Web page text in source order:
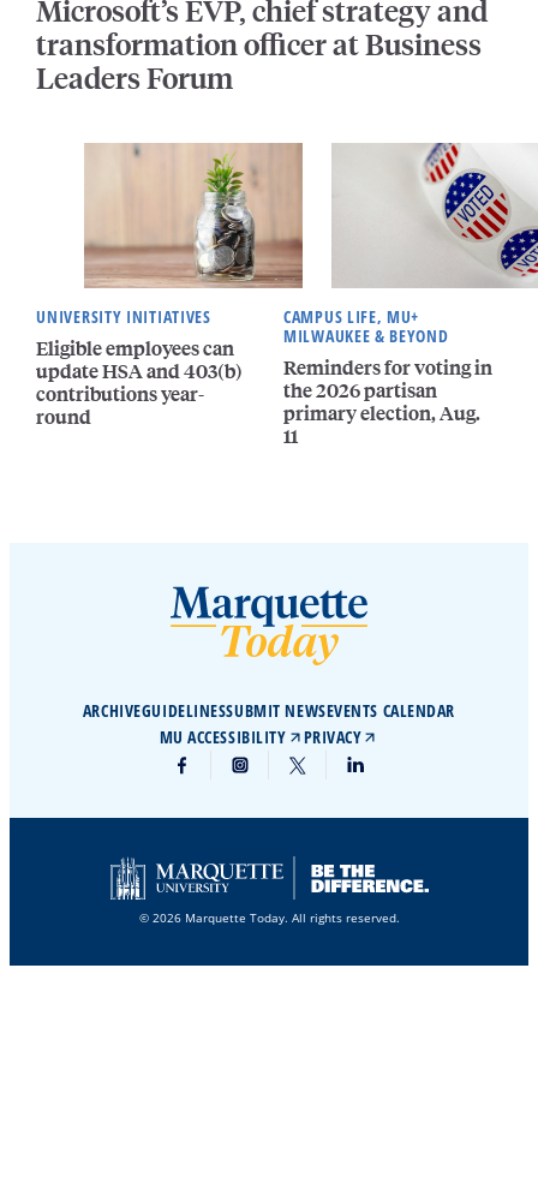
Microsoft’s EVP, chief strategy and
transformation officer at Business
Leaders Forum
UNIVERSITY INITIATIVES
Eligible employees can
update HSA and 403(b)
contributions year-
round
CAMPUS LIFE, MU+
MILWAUKEE & BEYOND
Reminders for voting in
the 2026 partisan
primary election, Aug.
11
ARCHIVEGUIDELINESSUBMIT NEWSEVENTS CALENDAR
MU ACCESSIBILITY
PRIVACY
© 2026 Marquette Today. All rights reserved.